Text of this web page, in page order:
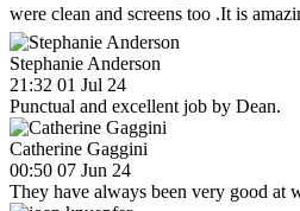
were clean and screens too .It is
Stephanie Anderson
21:32 01 Jul 24
Punctual and excellent job by Dean.
Catherine Gaggini
00:50 07 Jun 24
They have always been very good at